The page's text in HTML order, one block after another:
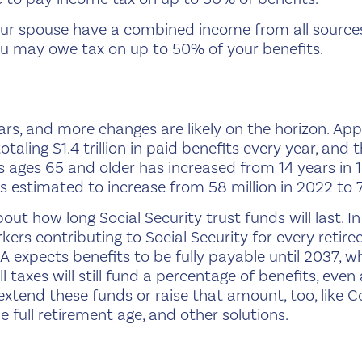
spouse have a combined income from all
may owe tax on up to 50% of your benefits.
and more changes are likely on the horizon.
$1.4 trillion in paid benefits every year,
ages 65 and older has increased from 14 years
estimated to increase from 58 million in 2022 to
how long Social Security trust funds will last.
contributing to Social Security for every
expects benefits to be fully payable until 2037,
taxes will still fund a percentage of benefits,
these funds or raise that amount, too, like
full retirement age, and other solutions.